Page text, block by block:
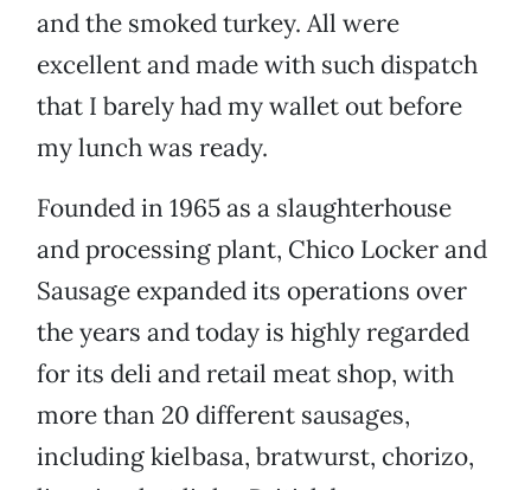
and the smoked turkey. All were
excellent and made with such dispatch
that I barely had my wallet out before
my lunch was ready.
Founded in 1965 as a slaughterhouse
and processing plant, Chico Locker and
Sausage expanded its operations over
the years and today is highly regarded
for its deli and retail meat shop, with
more than 20 different sausages,
including kielbasa, bratwurst, chorizo,